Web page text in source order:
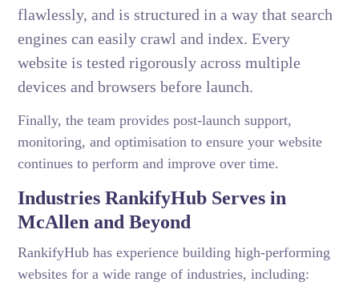
flawlessly, and is structured in a way that search
engines can easily crawl and index. Every
website is tested rigorously across multiple
devices and browsers before launch.
Finally, the team provides post-launch support,
monitoring, and optimisation to ensure your website
continues to perform and improve over time.
Industries RankifyHub Serves in
McAllen and Beyond
RankifyHub has experience building high-performing
websites for a wide range of industries, including: